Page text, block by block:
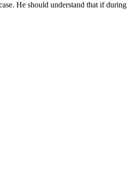
He should understand that if